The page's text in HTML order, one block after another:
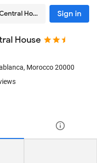
House Sign in
House
Morocco20000